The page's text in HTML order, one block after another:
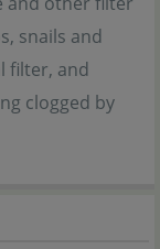
snails and
filter, and
clogged by